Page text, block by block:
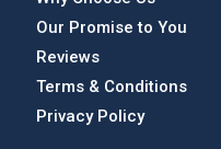
Our Promise to You
Reviews
Terms & Conditions
Privacy Policy